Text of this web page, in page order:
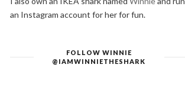
an Instagram account for her for fun.
FOLLOW WINNIE
@IAMWINNIETHESHARK